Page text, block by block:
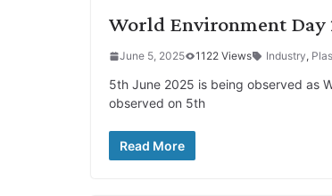
World Environment Day
June 5, 2025 1122 Views Industry,
5th June 2025 is being observed as
observed on 5th
Read More